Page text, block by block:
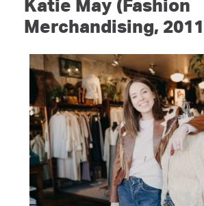
Katie May (Fashion
Merchandising,